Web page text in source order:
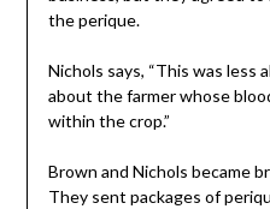
the perique.
Nichols says, “This was less
about the farmer whose
within the crop.”
Brown and Nichols became
They sent packages of